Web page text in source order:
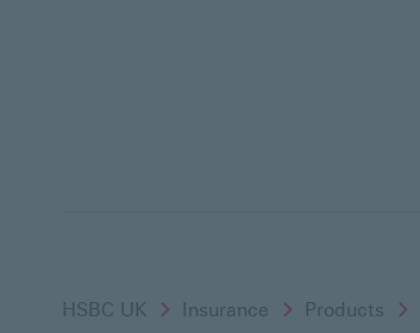
HSBC UK Insurance Products